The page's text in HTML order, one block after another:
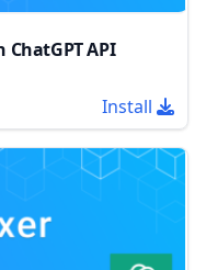
API
Install